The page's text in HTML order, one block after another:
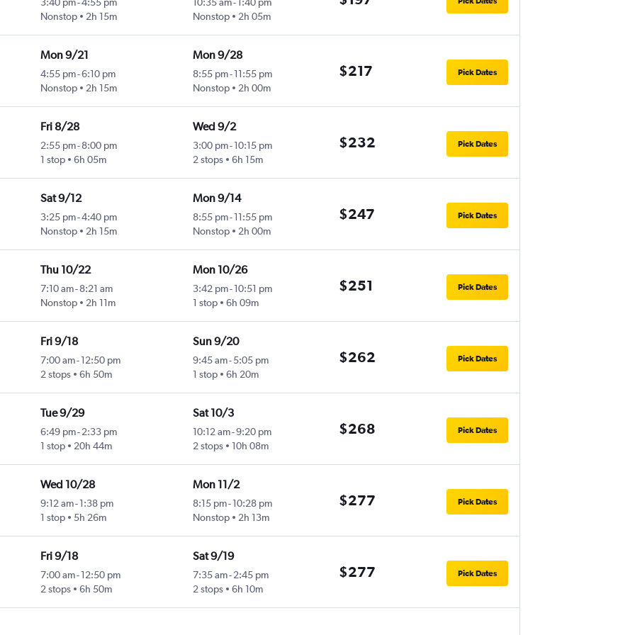
Nonstop
2h 15m
Nonstop
2h 05m
Mon 9/21
4:55 pm-6:10 pm
Nonstop
2h 15m
Mon 9/28
8:55 pm-11:55 pm
Nonstop
2h 00m
$217 Pick Dates
Fri 8/28
2:55 pm- 8:00 pm
1 stop
6h 05m
Wed 9/2
3:00 pm-10:15 pm
2 stops
6h 15m
$232 Pick Dates
Sat 9/12
3:25 pm-4:40 pm
Nonstop
2h 15m
Mon 9/14
8:55 pm-11:55 pm
Nonstop
2h 00m
$247 Pick Dates
Thu 10/22
7:10 am- 8:21 am
Nonstop
2h 11m
Mon 10/26
3:42 pm-10:51 pm
1 stop
6h 09m
$251 Pick Dates
Fri 9/18
7:00 am- 12:50 pm
2 stops
6h 50m
Sun 9/20
9:45 am-5:05 pm
1 stop
6h 20m
$262 Pick Dates
Tue 9/29
6:49 pm- 2:33 pm
1 stop
20h 44m
Sat 10/3
10:12 am-9:20 pm
2 stops
10h 08m
$268 Pick Dates
Wed 10/28
9:12 am- 1:38 pm
1 stop
5h 26m
Mon 11/2
8:15 pm-10:28 pm
Nonstop
2h 13m
$277 Pick Dates
Fri 9/18
7:00 am- 12:50 pm
2 stops
6h 50m
Sat 9/19
7:35 am-2:45 pm
2 stops
6h 10m
$277 Pick Dates